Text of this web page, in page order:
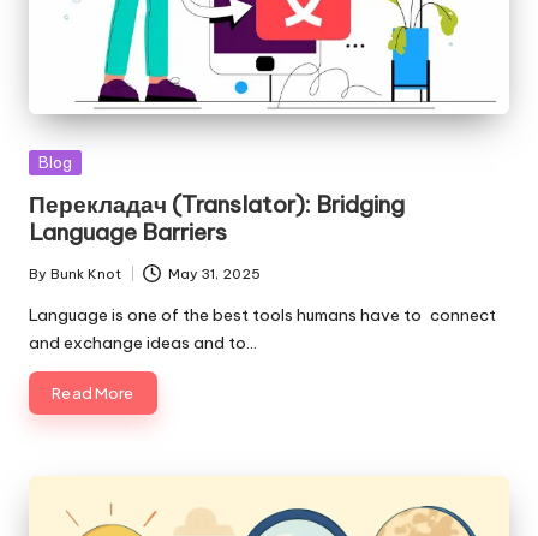
Posted
Blog
Перекладач (Translator): Bridging
Language Barriers
Posted
by
By Bunk Knot May 31, 2025
Language is one of the best tools humans have to connect
and exchange ideas and to…
Read More